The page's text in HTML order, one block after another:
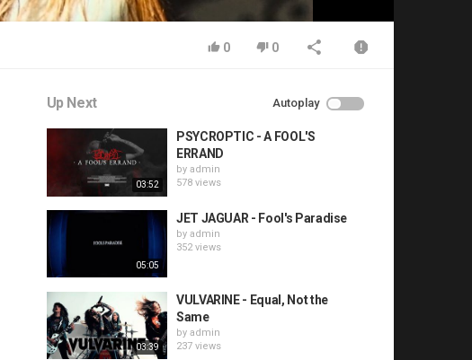
0 0
Up Next Autoplay
03:52
PSYCROPTIC - A FOOL'S
ERRAND
by admin
578 views
05:05
JET JAGUAR - Fool's Paradise
by admin
352 views
03:39
VULVARINE - Equal, Not the
Same
by admin
237 views